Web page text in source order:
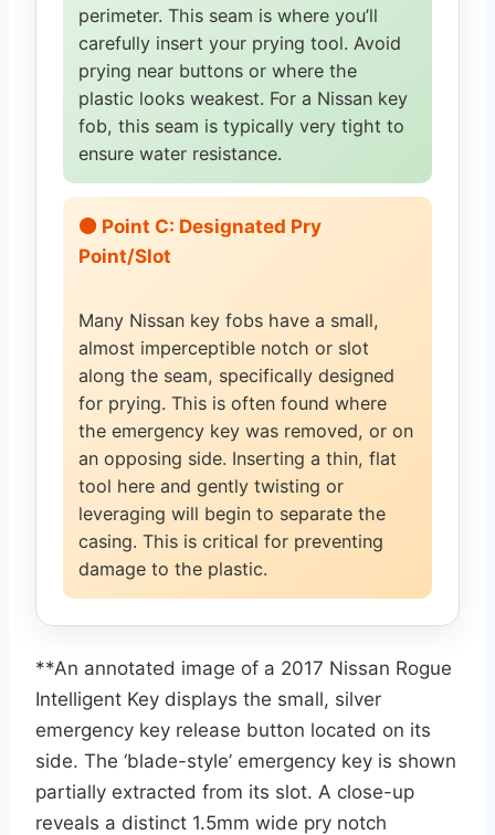
perimeter. This seam is where you’ll
carefully insert your prying tool. Avoid
prying near buttons or where the
plastic looks weakest. For a Nissan key
fob, this seam is typically very tight to
ensure water resistance.
🟠 Point C: Designated Pry
Point/Slot
Many Nissan key fobs have a small,
almost imperceptible notch or slot
along the seam, specifically designed
for prying. This is often found where
the emergency key was removed, or on
an opposing side. Inserting a thin, flat
tool here and gently twisting or
leveraging will begin to separate the
casing. This is critical for preventing
damage to the plastic.
**An annotated image of a 2017 Nissan Rogue
Intelligent Key displays the small, silver
emergency key release button located on its
side. The ‘blade-style’ emergency key is shown
partially extracted from its slot. A close-up
reveals a distinct 1.5mm wide pry notch